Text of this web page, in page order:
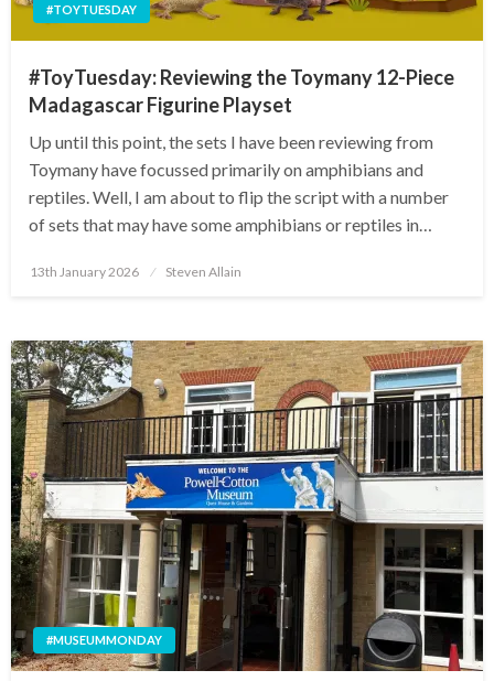
#TOYTUESDAY
#ToyTuesday: Reviewing the Toymany 12-Piece
Madagascar Figurine Playset
Up until this point, the sets I have been reviewing from
Toymany have focussed primarily on amphibians and
reptiles. Well, I am about to flip the script with a number
of sets that may have some amphibians or reptiles in…
Posted
13th January 2026 Steven Allain
#MUSEUMMONDAY